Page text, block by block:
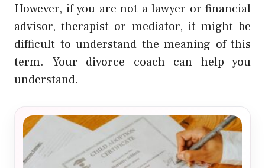
However, if you are not a lawyer or financial
advisor, therapist or mediator, it might be
difficult to understand the meaning of this
term. Your divorce coach can help you
understand.